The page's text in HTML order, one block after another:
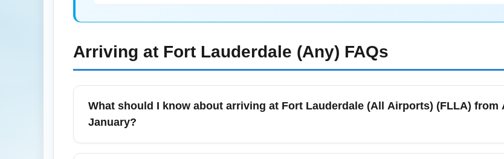
Arriving at Fort Lauderdale (Any) FAQs
What should I know about arriving at Fort Lauderdale (All Airports) (FLLA) from
January?
Arrival procedures at Fort Lauderdale (All Airports) (FLLA) are straightforward: expect quick